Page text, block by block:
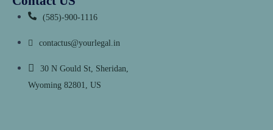
(585)-900-1116
contactus@yourlegal.in
30 N Gould St, Sheridan,
Wyoming 82801, US